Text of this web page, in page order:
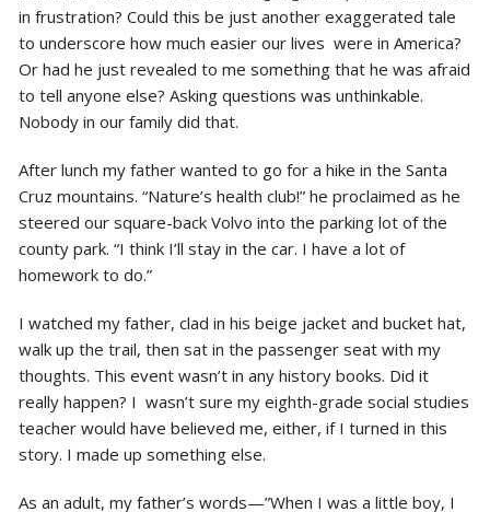
in frustration? Could this be just another exaggerated tale
to underscore how much easier our lives were in America?
Or had he just revealed to me something that he was afraid
to tell anyone else? Asking questions was unthinkable.
Nobody in our family did that.
After lunch my father wanted to go for a hike in the Santa
Cruz mountains. “Nature’s health club!” he proclaimed as he
steered our square-back Volvo into the parking lot of the
county park. “I think I’ll stay in the car. I have a lot of
homework to do.”
I watched my father, clad in his beige jacket and bucket hat,
walk up the trail, then sat in the passenger seat with my
thoughts. This event wasn’t in any history books. Did it
really happen? I wasn’t sure my eighth-grade social studies
teacher would have believed me, either, if I turned in this
story. I made up something else.
As an adult, my father’s words—”When I was a little boy, I